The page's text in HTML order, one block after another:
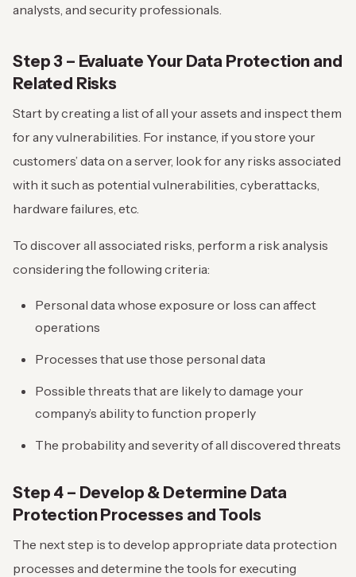
analysts, and security professionals.
Step 3 – Evaluate Your Data Protection and
Related Risks
Start by creating a list of all your assets and inspect them
for any vulnerabilities. For instance, if you store your
customers’ data on a server, look for any risks associated
with it such as potential vulnerabilities, cyberattacks,
hardware failures, etc.
To discover all associated risks, perform a risk analysis
considering the following criteria:
Personal data whose exposure or loss can affect
operations
Processes that use those personal data
Possible threats that are likely to damage your
company’s ability to function properly
The probability and severity of all discovered threats
Step 4 – Develop & Determine Data
Protection Processes and Tools
The next step is to develop appropriate data protection
processes and determine the tools for executing